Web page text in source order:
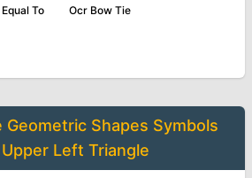
To Ocr Bow Tie
Geometric Shapes Symbols
Left Triangle